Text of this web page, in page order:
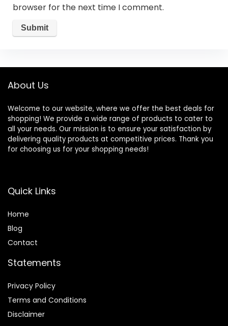
browser for the next time I comment.
About Us
Welcome to our website, where we offer the best deals for
shopping! We provide a wide range of products to cater to
all your needs. Our mission is to ensure your satisfaction by
delivering quality products at competitive prices. Thank you
for choosing us for your shopping needs!
Quick Links
Home
Blog
Contact
Statements
Privacy Policy
Terms and Conditions
Disclaimer